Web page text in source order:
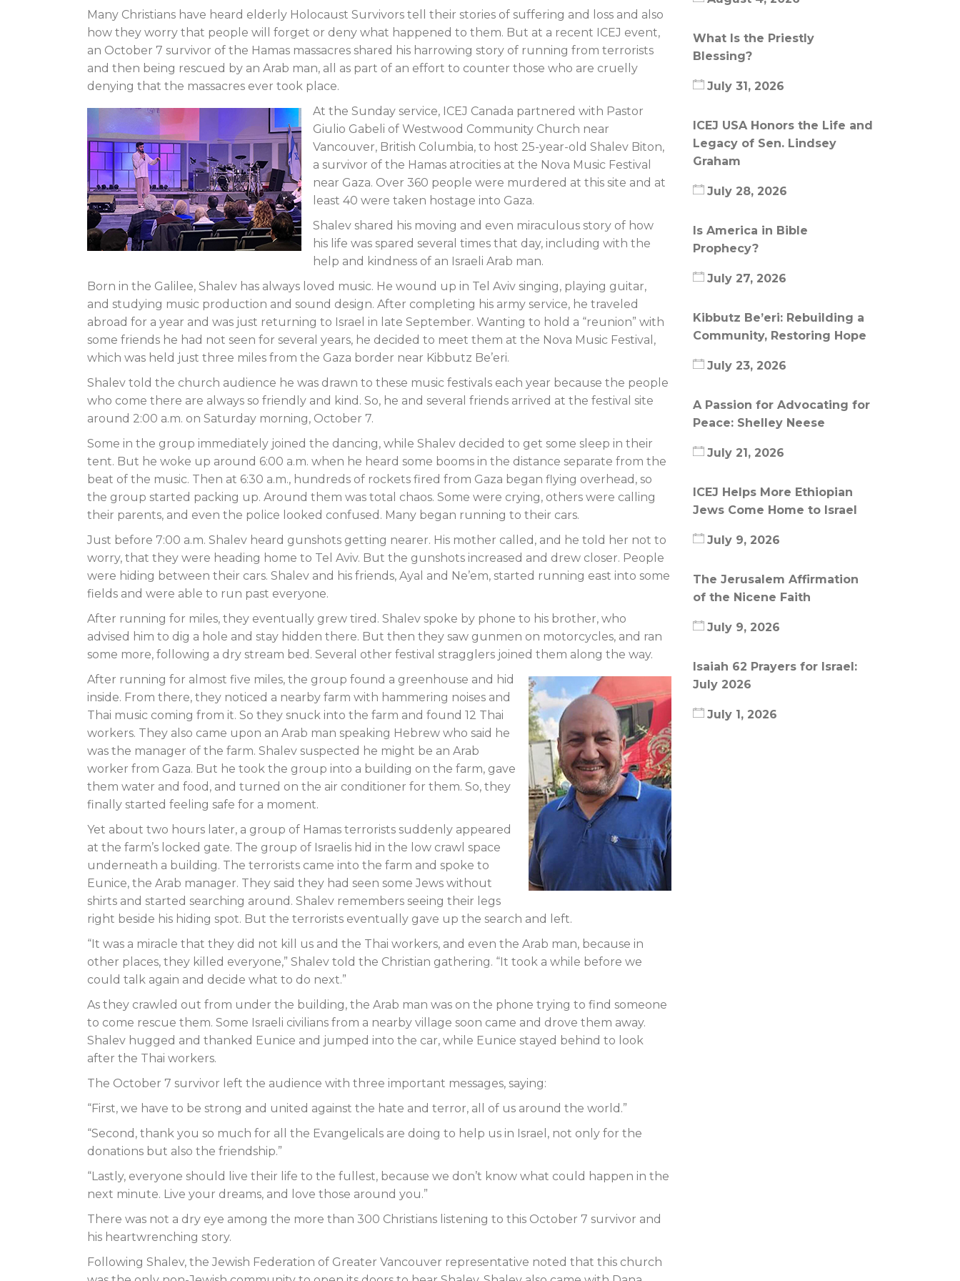
Endorsements
Many Christians have heard elderly Holocaust Survivors tell their stories of suffering and loss and also
how they worry that people will forget or deny what happened to them. But at a recent ICEJ event,
an October 7 survivor of the Hamas massacres shared his harrowing story of running from terrorists
and then being rescued by an Arab man, all as part of an effort to counter those who are cruelly
denying that the massacres ever took place.
At the Sunday service, ICEJ Canada partnered with Pastor
Giulio Gabeli of Westwood Community Church near
Vancouver, British Columbia, to host 25-year-old Shalev Biton,
a survivor of the Hamas atrocities at the Nova Music Festival
near Gaza. Over 360 people were murdered at this site and at
least 40 were taken hostage into Gaza.
Shalev shared his moving and even miraculous story of how
his life was spared several times that day, including with the
help and kindness of an Israeli Arab man.
Born in the Galilee, Shalev has always loved music. He wound up in Tel Aviv singing, playing guitar,
and studying music production and sound design. After completing his army service, he traveled
abroad for a year and was just returning to Israel in late September. Wanting to hold a “reunion” with
some friends he had not seen for several years, he decided to meet them at the Nova Music Festival,
which was held just three miles from the Gaza border near Kibbutz Be’eri.
Shalev told the church audience he was drawn to these music festivals each year because the people
who come there are always so friendly and kind. So, he and several friends arrived at the festival site
around 2:00 a.m. on Saturday morning, October 7.
Some in the group immediately joined the dancing, while Shalev decided to get some sleep in their
tent. But he woke up around 6:00 a.m. when he heard some booms in the distance separate from the
beat of the music. Then at 6:30 a.m., hundreds of rockets fired from Gaza began flying overhead, so
the group started packing up. Around them was total chaos. Some were crying, others were calling
their parents, and even the police looked confused. Many began running to their cars.
Just before 7:00 a.m. Shalev heard gunshots getting nearer. His mother called, and he told her not to
worry, that they were heading home to Tel Aviv. But the gunshots increased and drew closer. People
were hiding between their cars. Shalev and his friends, Ayal and Ne’em, started running east into some
fields and were able to run past everyone.
After running for miles, they eventually grew tired. Shalev spoke by phone to his brother, who
advised him to dig a hole and stay hidden there. But then they saw gunmen on motorcycles, and ran
some more, following a dry stream bed. Several other festival stragglers joined them along the way.
After running for almost five miles, the group found a greenhouse and hid
inside. From there, they noticed a nearby farm with hammering noises and
Thai music coming from it. So they snuck into the farm and found 12 Thai
workers. They also came upon an Arab man speaking Hebrew who said he
was the manager of the farm. Shalev suspected he might be an Arab
worker from Gaza. But he took the group into a building on the farm, gave
them water and food, and turned on the air conditioner for them. So, they
finally started feeling safe for a moment.
Yet about two hours later, a group of Hamas terrorists suddenly appeared
at the farm’s locked gate. The group of Israelis hid in the low crawl space
underneath a building. The terrorists came into the farm and spoke to
Eunice, the Arab manager. They said they had seen some Jews without
shirts and started searching around. Shalev remembers seeing their legs
right beside his hiding spot. But the terrorists eventually gave up the search and left.
“It was a miracle that they did not kill us and the Thai workers, and even the Arab man, because in
other places, they killed everyone,” Shalev told the Christian gathering. “It took a while before we
could talk again and decide what to do next.”
As they crawled out from under the building, the Arab man was on the phone trying to find someone
to come rescue them. Some Israeli civilians from a nearby village soon came and drove them away.
Shalev hugged and thanked Eunice and jumped into the car, while Eunice stayed behind to look
after the Thai workers.
The October 7 survivor left the audience with three important messages, saying:
“First, we have to be strong and united against the hate and terror, all of us around the world.”
“Second, thank you so much for all the Evangelicals are doing to help us in Israel, not only for the
donations but also the friendship.”
“Lastly, everyone should live their life to the fullest, because we don’t know what could happen in the
next minute. Live your dreams, and love those around you.”
There was not a dry eye among the more than 300 Christians listening to this October 7 survivor and
his heartwrenching story.
Following Shalev, the Jewish Federation of Greater Vancouver representative noted that this church
What Is the Priestly
Blessing?
July 31, 2026
ICEJ USA Honors the Life and
Legacy of Sen. Lindsey
Graham
July 28, 2026
Is America in Bible
Prophecy?
July 27, 2026
Kibbutz Be’eri: Rebuilding a
Community, Restoring Hope
July 23, 2026
A Passion for Advocating for
Peace: Shelley Neese
July 21, 2026
ICEJ Helps More Ethiopian
Jews Come Home to Israel
July 9, 2026
The Jerusalem Affirmation
of the Nicene Faith
July 9, 2026
Isaiah 62 Prayers for Israel:
July 2026
July 1, 2026